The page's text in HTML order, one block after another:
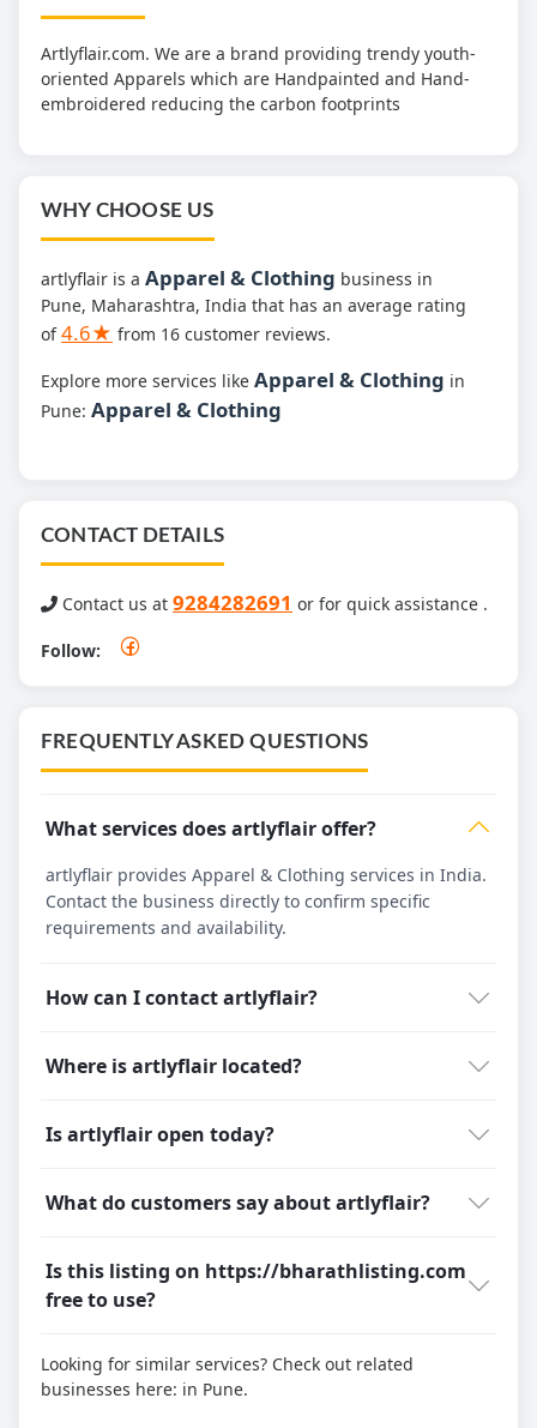
Artlyflair.com. We are a brand providing trendy youth-
oriented Apparels which are Handpainted and Hand-
embroidered reducing the carbon footprints
WHY CHOOSE US
artlyflair is a Apparel & Clothing business in
Pune, Maharashtra, India that has an average rating
of4.6★ from 16 customer reviews.
Explore more services like Apparel & Clothing in
Pune: Apparel & Clothing
CONTACT DETAILS
Contact us at 9284282691 or for quick assistance .
Follow:
FREQUENTLY ASKED QUESTIONS
What services does artlyflair offer?
artlyflair provides Apparel & Clothing services in India.
Contact the business directly to confirm specific
requirements and availability.
How can I contact artlyflair?
Where is artlyflair located?
Is artlyflair open today?
What do customers say about artlyflair?
Is this listing on https://bharathlisting.com
free to use?
Looking for similar services? Check out related
businesses here: in Pune.